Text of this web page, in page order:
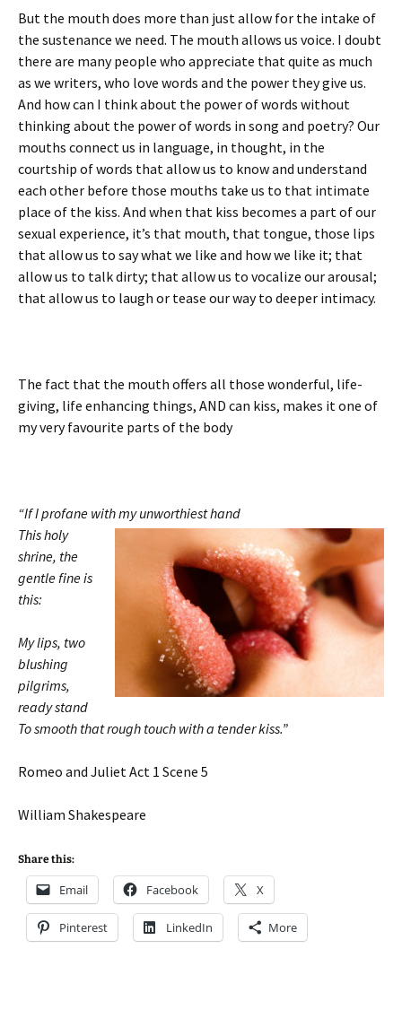
But the mouth does more than just allow for the intake of
the sustenance we need. The mouth allows us voice. I doubt
there are many people who appreciate that quite as much
as we writers, who love words and the power they give us.
And how can I think about the power of words without
thinking about the power of words in song and poetry? Our
mouths connect us in language, in thought, in the
courtship of words that allow us to know and understand
each other before those mouths take us to that intimate
place of the kiss. And when that kiss becomes a part of our
sexual experience, it’s that mouth, that tongue, those lips
that allow us to say what we like and how we like it; that
allow us to talk dirty; that allow us to vocalize our arousal;
that allow us to laugh or tease our way to deeper intimacy.
The fact that the mouth offers all those wonderful, life-
giving, life enhancing things, AND can kiss, makes it one of
my very favourite parts of the body
“If I profane with my unworthiest hand
This holy
shrine, the
gentle fine is
this:
My lips, two
blushing
pilgrims,
ready stand
To smooth that rough touch with a tender kiss.”
Romeo and Juliet Act 1 Scene 5
William Shakespeare
Share this:
Email Facebook X
Pinterest LinkedIn More